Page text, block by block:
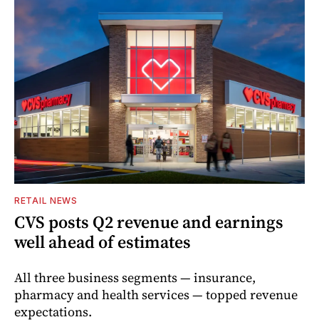
RETAIL NEWS
CVS posts Q2 revenue and earnings
well ahead of estimates
All three business segments — insurance,
pharmacy and health services — topped revenue
expectations.